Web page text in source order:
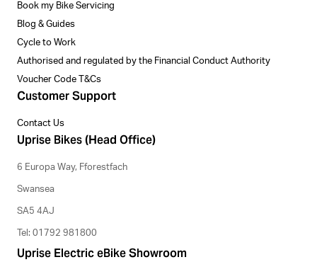
Book my Bike Servicing
Blog & Guides
Cycle to Work
Authorised and regulated by the Financial Conduct Authority
Voucher Code T&Cs
Customer Support
Contact Us
Uprise Bikes (Head Office)
6 Europa Way, Fforestfach
Swansea
SA5 4AJ
Tel: 01792 981800
Uprise Electric eBike Showroom